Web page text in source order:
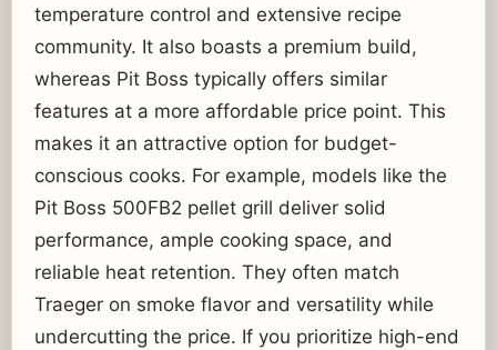
temperature control and extensive recipe
community. It also boasts a premium build,
whereas Pit Boss typically offers similar
features at a more affordable price point. This
makes it an attractive option for budget-
conscious cooks. For example, models like the
Pit Boss 500FB2 pellet grill deliver solid
performance, ample cooking space, and
reliable heat retention. They often match
Traeger on smoke flavor and versatility while
undercutting the price. If you prioritize high-end